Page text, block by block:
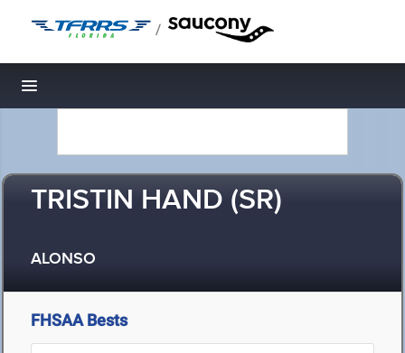
/
Toggle navigation
TRISTIN HAND (SR)
ALONSO
FHSAA Bests